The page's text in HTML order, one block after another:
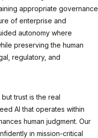
appropriate governance
of enterprise and
autonomy where
preserving the human
regulatory, and
trust is the real
AI that operates within
human judgment. Our
in mission-critical